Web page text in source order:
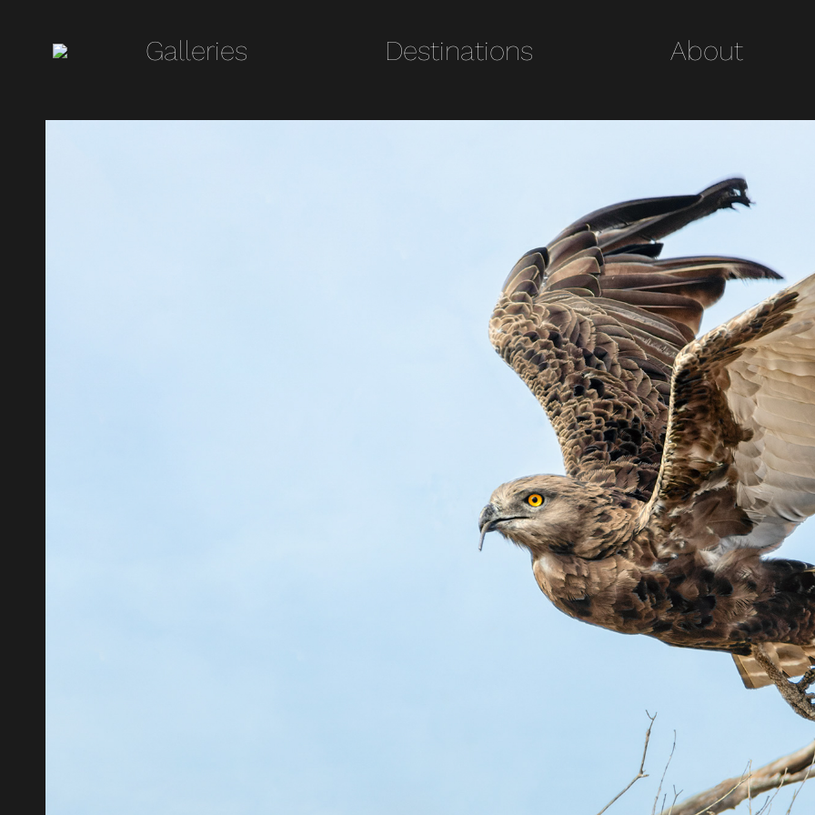
Galleries Destinations About
Galleries Destinations About